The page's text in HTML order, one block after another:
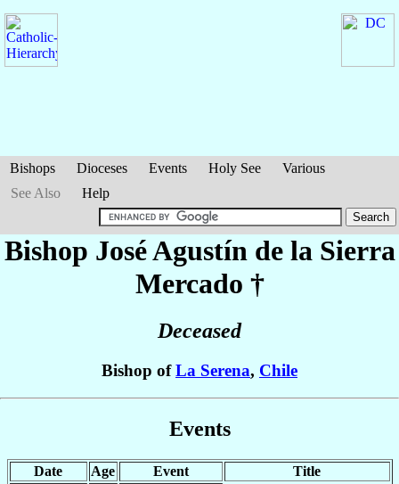
Bishops Dioceses Events Holy See
Various
See Also
Help
Bishop José Agustín de la Sierra
Mercado †
Deceased
Bishop ofLa Serena, Chile
Events
Date Age Event
Title